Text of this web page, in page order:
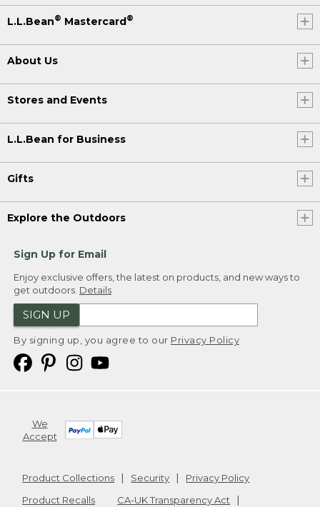
L.L.Bean® Mastercard®
About Us
Stores and Events
L.L.Bean for Business
Gifts
Explore the Outdoors
Sign Up for Email
Enjoy exclusive offers, the latest on products, and new ways to
get outdoors. Details
SIGN UP
By signing up, you agree to our Privacy Policy
We
Accept
Product Collections Security
Privacy Policy
Product Recalls
CA-UK Transparency Act